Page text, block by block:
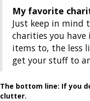
My favorite
Just keep in
charities you
items to, the less
get your stuff to
The bottom line: If you
clutter.